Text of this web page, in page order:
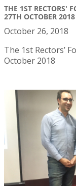
THE 1ST RECTORS'
27TH OCTOBER 2018
October 26, 2018
The 1st Rectors’
October 2018